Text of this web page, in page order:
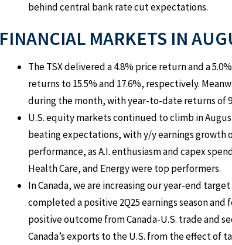
behind central bank rate cut expectations.
FINANCIAL MARKETS IN
The TSX delivered a 4.8% price return and a
returns to 15.5% and 17.6%, respectively.
during the month, with year-to-date returns of
U.S. equity markets continued to climb in
beating expectations, with y/y earnings growth
performance, as A.I. enthusiasm and capex
Health Care, and Energy were top performers.
In Canada, we are increasing our year-end
completed a positive 2Q25 earnings season and
positive outcome from Canada-U.S. trade and
Canada’s exports to the U.S. from the effect of